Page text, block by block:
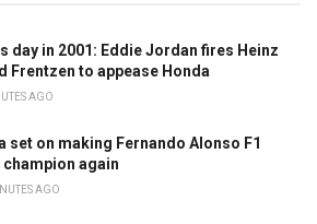
day in 2001: Eddie Jordan fires Heinz
Frentzen to appease Honda
AGO
set on making Fernando Alonso F1
again
AGO